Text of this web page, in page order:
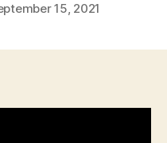
15, 2021